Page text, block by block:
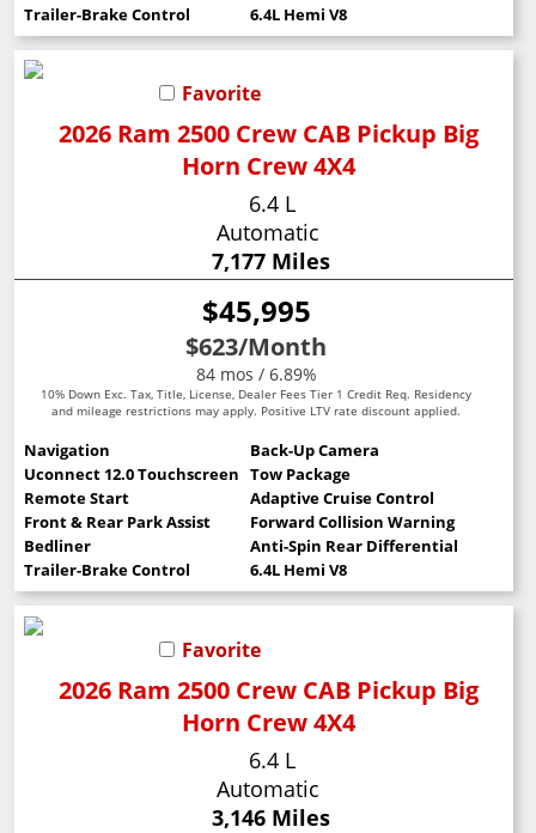
Trailer-Brake Control
6.4L Hemi V8
Favorite
2026 Ram 2500 Crew CAB Pickup Big
Horn Crew 4X4
6.4 L
Automatic
7,177 Miles
$45,995
$623/Month
84 mos / 6.89%
10% Down Exc. Tax, Title, License, Dealer Fees Tier 1 Credit Req. Residency
and mileage restrictions may apply. Positive LTV rate discount applied.
Navigation
Back-Up Camera
Uconnect 12.0 Touchscreen Tow Package
Remote Start
Adaptive Cruise Control
Front & Rear Park Assist
Forward Collision Warning
Bedliner
Anti-Spin Rear Differential
Trailer-Brake Control
6.4L Hemi V8
Favorite
2026 Ram 2500 Crew CAB Pickup Big
Horn Crew 4X4
6.4 L
Automatic
3,146 Miles